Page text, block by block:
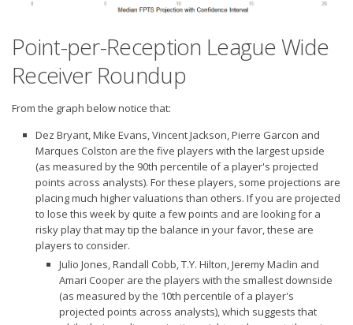
Point-per-Reception League Wide
Receiver Roundup
From the graph below notice that:
Dez Bryant, Mike Evans, Vincent Jackson, Pierre Garcon and
Marques Colston are the five players with the largest upside
(as measured by the 90th percentile of a player's projected
points across analysts). For these players, some projections are
placing much higher valuations than others. If you are projected
to lose this week by quite a few points and are looking for a
risky play that may tip the balance in your favor, these are
players to consider.
Julio Jones, Randall Cobb, T.Y. Hilton, Jeremy Maclin and
Amari Cooper are the players with the smallest downside
(as measured by the 10th percentile of a player's
projected points across analysts), which suggests that